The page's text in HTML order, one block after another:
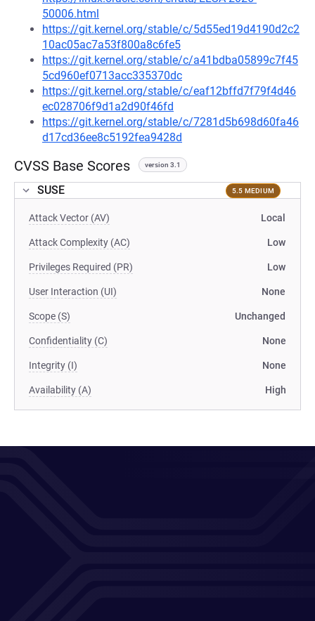
50006.html
https://git.kernel.org/stable/c/5d55ed19d4190d2c2
10ac05ac7a53f800a8c6fe5
https://git.kernel.org/stable/c/a41bdba05899c7f45
5cd960ef0713acc335370dc
https://git.kernel.org/stable/c/eaf12bffd7f79f4d46
ec028706f9d1a2d90f46fd
https://git.kernel.org/stable/c/7281d5b698d60fa46
d17cd36ee8c5192fea9428d
CVSS Base Scores version 3.1
SUSE 5.5 MEDIUM
Attack Vector (AV) Local
Attack Complexity (AC) Low
Privileges Required (PR) Low
User Interaction (UI) None
Scope (S) Unchanged
Confidentiality (C) None
Integrity (I) None
Availability (A) High